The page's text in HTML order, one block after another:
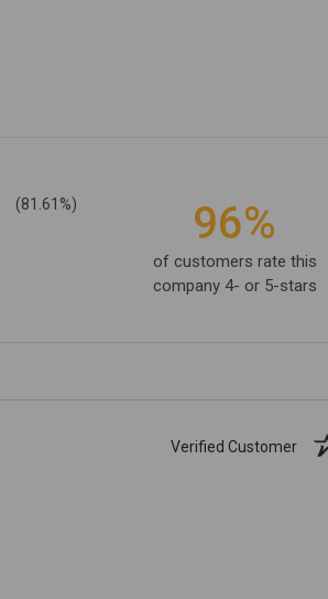
(81.61%) 96%
of customers rate this
company 4- or 5-stars
Verified Customer